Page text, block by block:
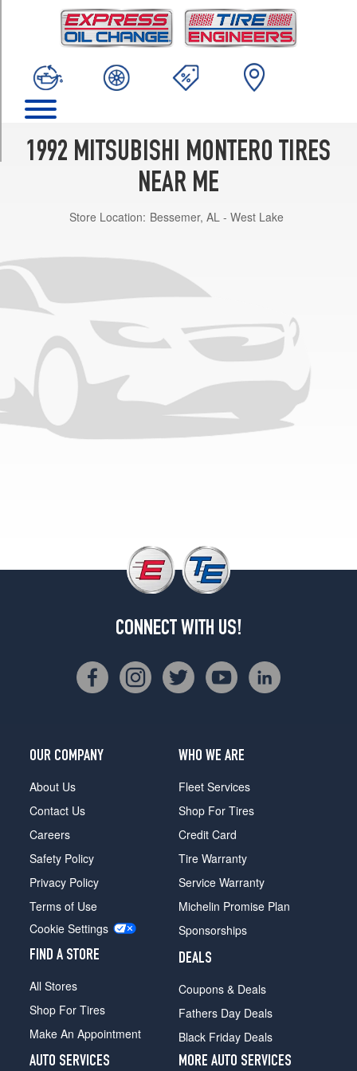
1992 MITSUBISHI MONTERO TIRES
NEAR ME
Store Location: Bessemer, AL - West Lake
CONNECT WITH US!
OUR COMPANY
About Us
Contact Us
Careers
Safety Policy
Privacy Policy
Terms of Use
Cookie Settings
FIND A STORE
All Stores
Shop For Tires
Make An Appointment
WHO WE ARE
Fleet Services
Shop For Tires
Credit Card
Tire Warranty
Service Warranty
Michelin Promise Plan
Sponsorships
DEALS
Coupons & Deals
Fathers Day Deals
Black Friday Deals
AUTO SERVICES
MORE AUTO SERVICES
(31/10.5R15)
Base
(235/75R15)
RS
Opt
(235/75R15)